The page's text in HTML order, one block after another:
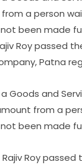
a person
been made
Roy passed
Patna
Goods and
from a
been made
Roy passed